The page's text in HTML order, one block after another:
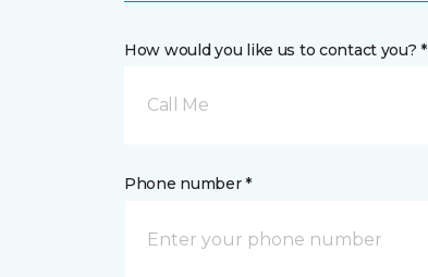
How would you like us to contact you? *
Call Me
Phone number *